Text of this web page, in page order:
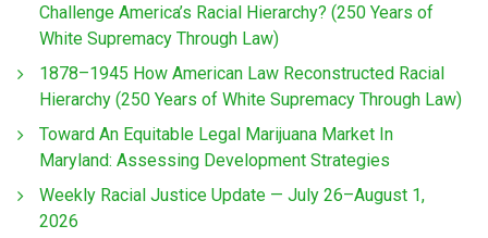
Challenge America’s Racial Hierarchy? (250 Years of
White Supremacy Through Law)
1878–1945 How American Law Reconstructed Racial
Hierarchy (250 Years of White Supremacy Through Law)
Toward An Equitable Legal Marijuana Market In
Maryland: Assessing Development Strategies
Weekly Racial Justice Update — July 26–August 1,
2026